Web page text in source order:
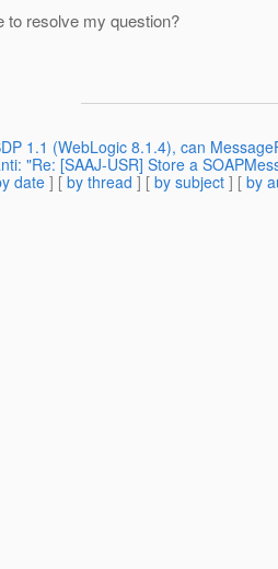
to resolve my question?
1.1 (WebLogic 8.1.4), can
"Re: [SAAJ-USR] Store a
date] [ by thread ] [ by subject ] [ by